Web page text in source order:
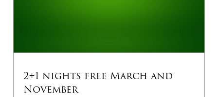
2+1 nights free March and
November